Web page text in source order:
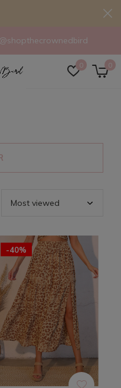
0 0
-40%